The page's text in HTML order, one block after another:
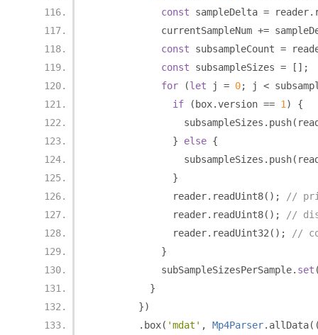
const sampleDelta = reader.
            currentSampleNum
+=
const subsampleCount =
const subsampleSizes =
[];
for
(let j = 0; j <
if
( box.version == 1 )
{
                subsampleSizes
. push(
}
else {
                subsampleSizes
. push(
}
              reader
. readUint8();
//
              reader
. readUint8();
//
              reader
. readUint32 ();
//
}
            subSampleSizesPerSample
. set
}
})
. box( 'mdat' , Mp4Parser. allData